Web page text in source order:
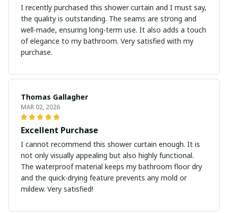
I recently purchased this shower curtain and I must say,
the quality is outstanding. The seams are strong and
well-made, ensuring long-term use. It also adds a touch
of elegance to my bathroom. Very satisfied with my
purchase.
Thomas Gallagher
MAR 02, 2026
Excellent Purchase
I cannot recommend this shower curtain enough. It is
not only visually appealing but also highly functional.
The waterproof material keeps my bathroom floor dry
and the quick-drying feature prevents any mold or
mildew. Very satisfied!